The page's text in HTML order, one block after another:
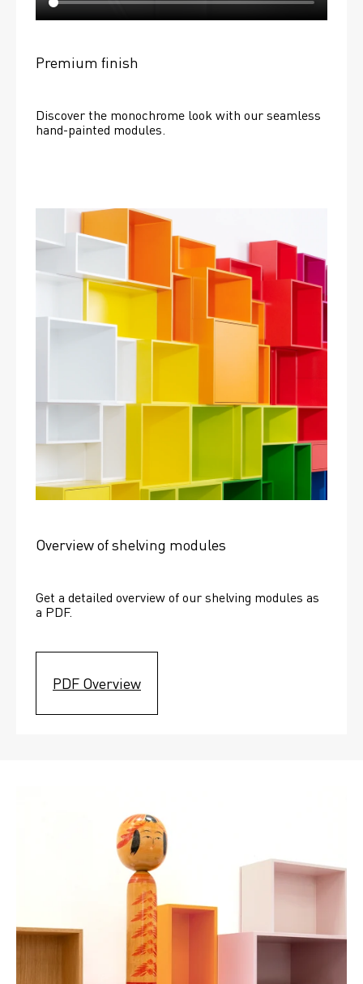
Premium finish
Discover the monochrome look with our seamless
hand-painted modules.
Overview of shelving modules
Get a detailed overview of our shelving modules as
a PDF.
PDF Overview